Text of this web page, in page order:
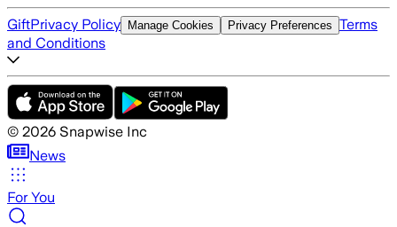
GiftPrivacy Policy Manage Cookies Privacy Preferences Terms
and Conditions
© 2026 Snapwise Inc
News
For You